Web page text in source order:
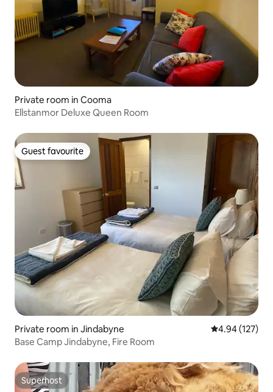
Private room in Cooma
Ellstanmor Deluxe Queen Room
Guest favourite
Guest favourite
Private room in Jindabyne 4.94 out of 5
4.94 (127)
Base Camp Jindabyne, Fire Room
Superhost
Superhost